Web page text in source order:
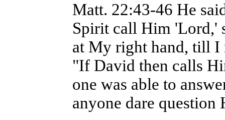
Matt. 22:43-46 He
Spirit call Him 'Lord,'
at My right hand, till I
"If David then calls
one was able to
anyone dare question